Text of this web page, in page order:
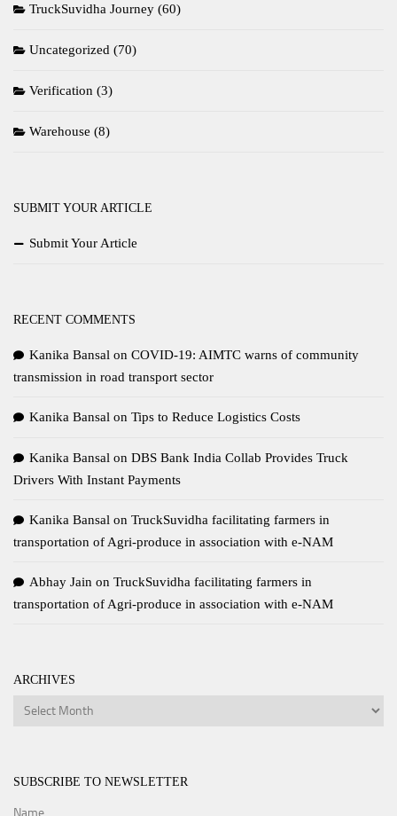
TruckSuvidha Journey (60)
Uncategorized (70)
Verification (3)
Warehouse (8)
SUBMIT YOUR ARTICLE
Submit Your Article
RECENT COMMENTS
Kanika Bansal on COVID-19: AIMTC warns of community
transmission in road transport sector
Kanika Bansal on Tips to Reduce Logistics Costs
Kanika Bansal on DBS Bank India Collab Provides Truck
Drivers With Instant Payments
Kanika Bansal on TruckSuvidha facilitating farmers in
transportation of Agri-produce in association with e-NAM
Abhay Jain on TruckSuvidha facilitating farmers in
transportation of Agri-produce in association with e-NAM
ARCHIVES
Archives
SUBSCRIBE TO NEWSLETTER